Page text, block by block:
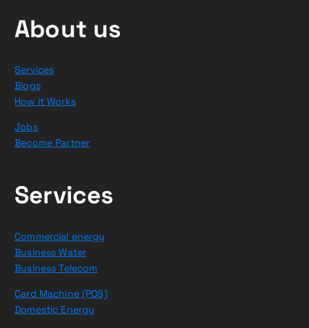
About us
Services
Blogs
How it Works
Jobs
Become Partner
Services
Commercial energy
Business Water
Business Telecom
Card Machine (POS)
Domestic Energy